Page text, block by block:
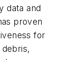
data and
proven
for